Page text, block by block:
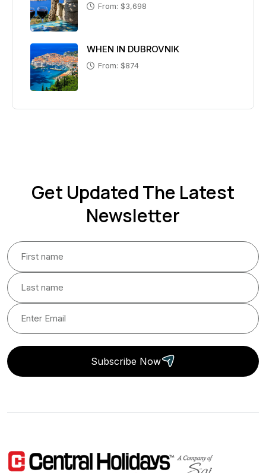
From: $3,698
WHEN IN DUBROVNIK
From: $874
Get Updated The Latest
Newsletter
Subscribe Now